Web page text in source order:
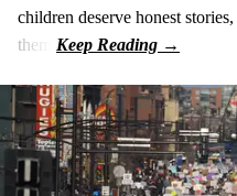
children deserve honest
them.